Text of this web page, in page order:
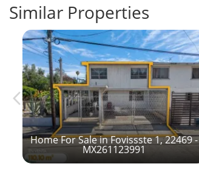
Similar Properties
Home For Sale in Fovissste 1, 22469 -
MX261123991